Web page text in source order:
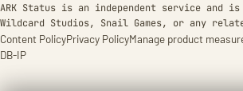
ARK Status is an independent service
Wildcard Studios, Snail Games, or any
Content PolicyPrivacy PolicyManage product
DB-IP